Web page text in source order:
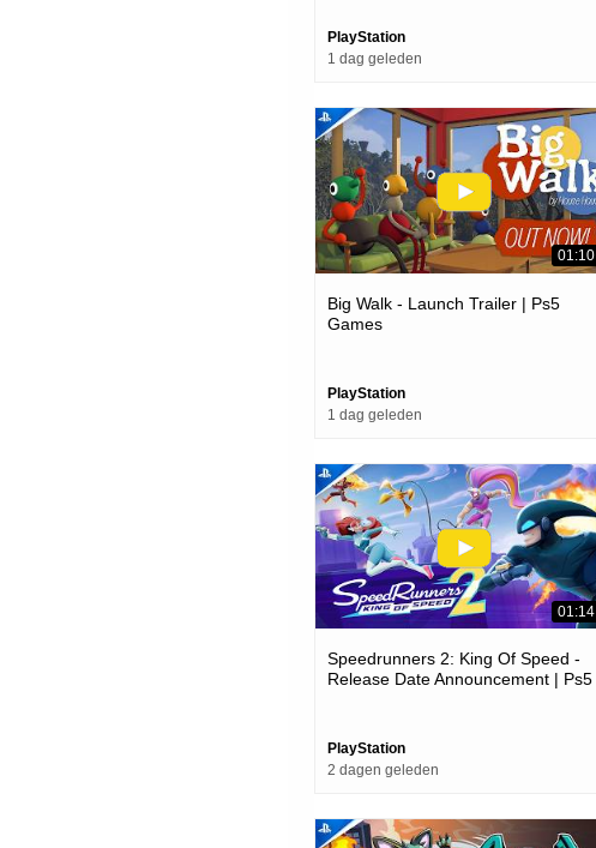
PlayStation
1 dag geleden
01:10
Big Walk - Launch Trailer | Ps5
Games
PlayStation
1 dag geleden
01:14
Speedrunners 2: King Of Speed -
Release Date Announcement | Ps5
PlayStation
2 dagen geleden